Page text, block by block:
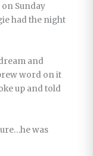
Sunday
had the night
and
word on it
up and told
was